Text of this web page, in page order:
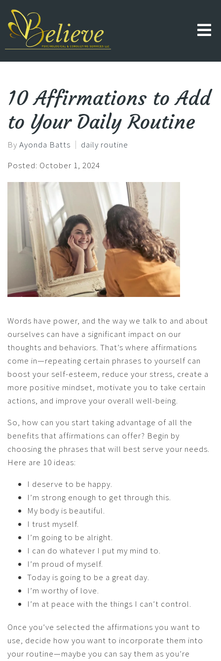
10 Affirmations to Add
to Your Daily Routine
By Ayonda Batts
daily routine
Posted: October 1, 2024
Words have power, and the way we talk to and about
ourselves can have a significant impact on our
thoughts and behaviors. That’s where affirmations
come in—repeating certain phrases to yourself can
boost your self-esteem, reduce your stress, create a
more positive mindset, motivate you to take certain
actions, and improve your overall well-being.
So, how can you start taking advantage of all the
benefits that affirmations can offer? Begin by
choosing the phrases that will best serve your needs.
Here are 10 ideas:
I deserve to be happy.
I’m strong enough to get through this.
My body is beautiful.
I trust myself.
I’m going to be alright.
I can do whatever I put my mind to.
I’m proud of myself.
Today is going to be a great day.
I’m worthy of love.
I’m at peace with the things I can’t control.
Once you’ve selected the affirmations you want to
use, decide how you want to incorporate them into
your routine—maybe you can say them as you’re